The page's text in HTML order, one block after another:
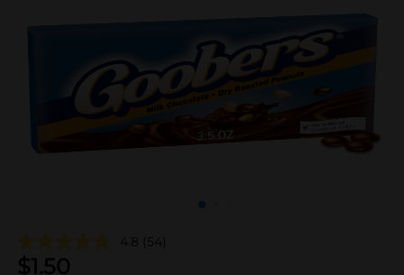
4.8 (54)
$1.50